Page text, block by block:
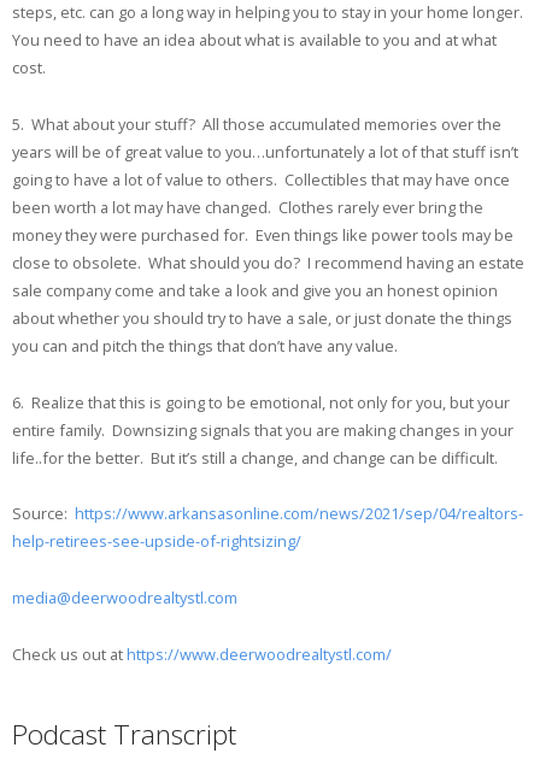
steps, etc. can go a long way in helping you to stay in your home longer.
You need to have an idea about what is available to you and at what
cost.
5. What about your stuff? All those accumulated memories over the
years will be of great value to you…unfortunately a lot of that stuff isn’t
going to have a lot of value to others. Collectibles that may have once
been worth a lot may have changed. Clothes rarely ever bring the
money they were purchased for. Even things like power tools may be
close to obsolete. What should you do? I recommend having an estate
sale company come and take a look and give you an honest opinion
about whether you should try to have a sale, or just donate the things
you can and pitch the things that don’t have any value.
6. Realize that this is going to be emotional, not only for you, but your
entire family. Downsizing signals that you are making changes in your
life..for the better. But it’s still a change, and change can be difficult.
Source: https://www.arkansasonline.com/news/2021/sep/04/realtors-
help-retirees-see-upside-of-rightsizing/
media@deerwoodrealtystl.com
Check us out at https://www.deerwoodrealtystl.com/
Podcast Transcript